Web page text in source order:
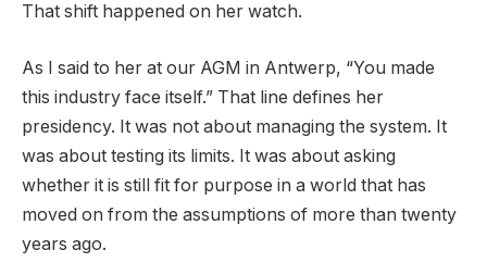
That shift happened on her watch.
As I said to her at our AGM in Antwerp, “You made
this industry face itself.” That line defines her
presidency. It was not about managing the system. It
was about testing its limits. It was about asking
whether it is still fit for purpose in a world that has
moved on from the assumptions of more than twenty
years ago.